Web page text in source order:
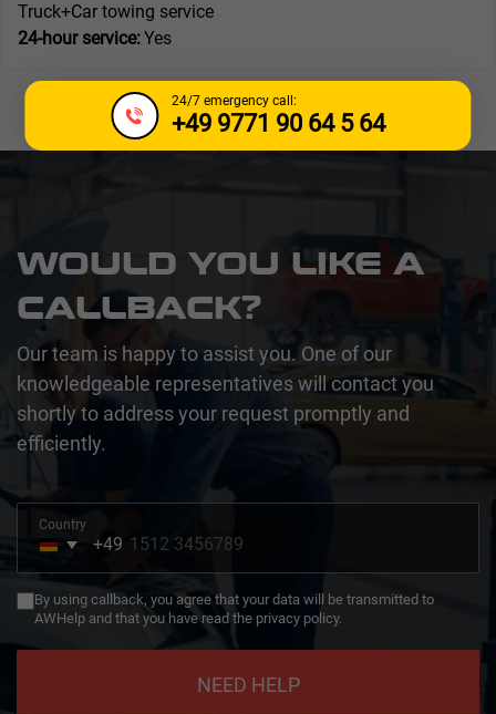
Truck+Car towing service
24-hour service:Yes
24/7 emergency call:
+49 9771 90 64 5 64
WOULD YOU LIKE A
CALLBACK?
Our team is happy to assist you. One of our
knowledgeable representatives will contact you
shortly to address your request promptly and
efficiently.
Country
Germany
+49
+49
By using callback, you agree that your data will be transmitted to
AWHelp and that you have read the privacy policy.
NEED HELP